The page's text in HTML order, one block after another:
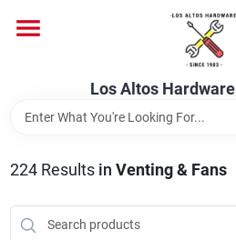
content
Los Altos Hardware
Brands
224Results in Venting & Fans